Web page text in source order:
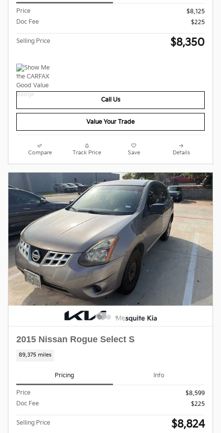
Price
$8,125
Doc Fee
$225
Selling Price $8,350
Call Us
Value Your Trade
Compare Track Price Save Details
2015 Nissan Rogue Select S
89,375 miles
Pricing Info
Price
$8,599
Doc Fee
$225
Selling Price $8,824